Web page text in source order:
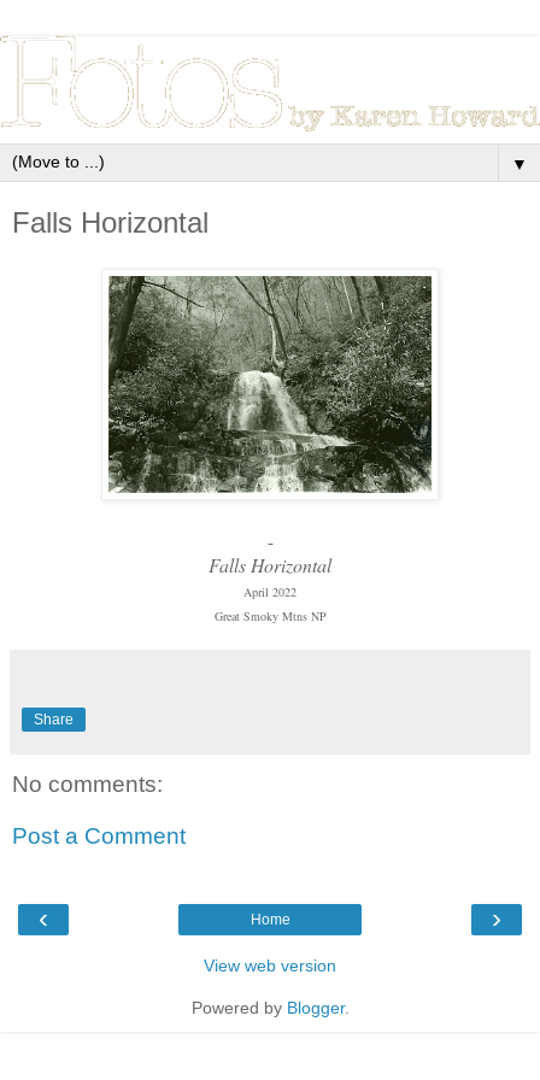
▼
Falls Horizontal
-
Falls Horizontal
April 2022
Great Smoky Mtns NP
Share
No comments:
Post a Comment
‹ ›
Home
View web version
Powered by Blogger.